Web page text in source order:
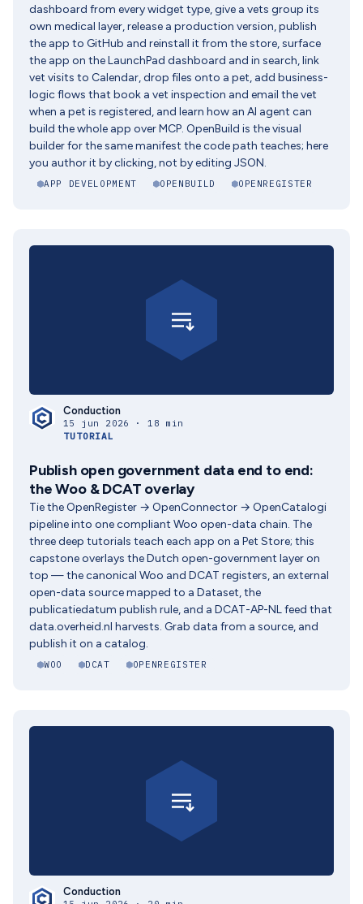
dashboard from every widget type, give a vets group its
own medical layer, release a production version, publish
the app to GitHub and reinstall it from the store, surface
the app on the LaunchPad dashboard and in search, link
vet visits to Calendar, drop files onto a pet, add business-
logic flows that book a vet inspection and email the vet
when a pet is registered, and learn how an AI agent can
build the whole app over MCP. OpenBuild is the visual
builder for the same manifest the code path teaches; here
you author it by clicking, not by editing JSON.
APP DEVELOPMENT OPENBUILD OPENREGISTER
Conduction
15 jun 2026 · 18 min
TUTORIAL
Publish open government data end to end:
the Woo & DCAT overlay
Tie the OpenRegister → OpenConnector → OpenCatalogi
pipeline into one compliant Woo open-data chain. The
three deep tutorials teach each app on a Pet Store; this
capstone overlays the Dutch open-government layer on
top — the canonical Woo and DCAT registers, an external
open-data source mapped to a Dataset, the
publicatiedatum publish rule, and a DCAT-AP-NL feed that
data.overheid.nl harvests. Grab data from a source, and
publish it on a catalog.
WOO DCAT OPENREGISTER
Conduction